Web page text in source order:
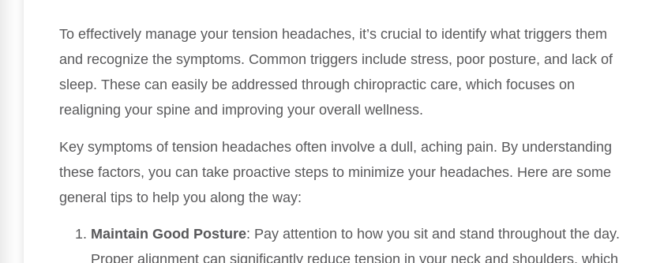
To effectively manage your tension headaches, it’s crucial to identify what triggers them
and recognize the symptoms. Common triggers include stress, poor posture, and lack of
sleep. These can easily be addressed through chiropractic care, which focuses on
realigning your spine and improving your overall wellness.
Key symptoms of tension headaches often involve a dull, aching pain. By understanding
these factors, you can take proactive steps to minimize your headaches. Here are some
general tips to help you along the way:
Maintain Good Posture: Pay attention to how you sit and stand throughout the day.
Proper alignment can significantly reduce tension in your neck and shoulders, which